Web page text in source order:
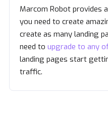
Marcom Robot provides
you need to create
create as many landing
need to upgrade to any
landing pages start
traffic.